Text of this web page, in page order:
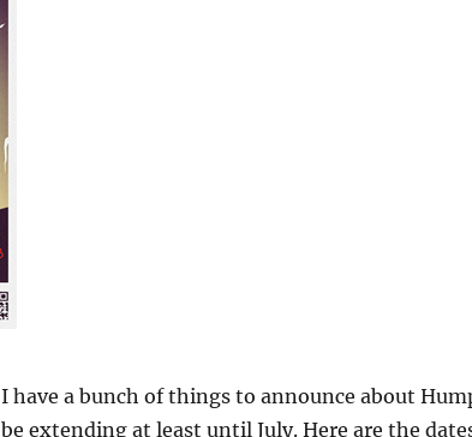
I have a bunch of things to announce about
be extending at least until July. Here are the